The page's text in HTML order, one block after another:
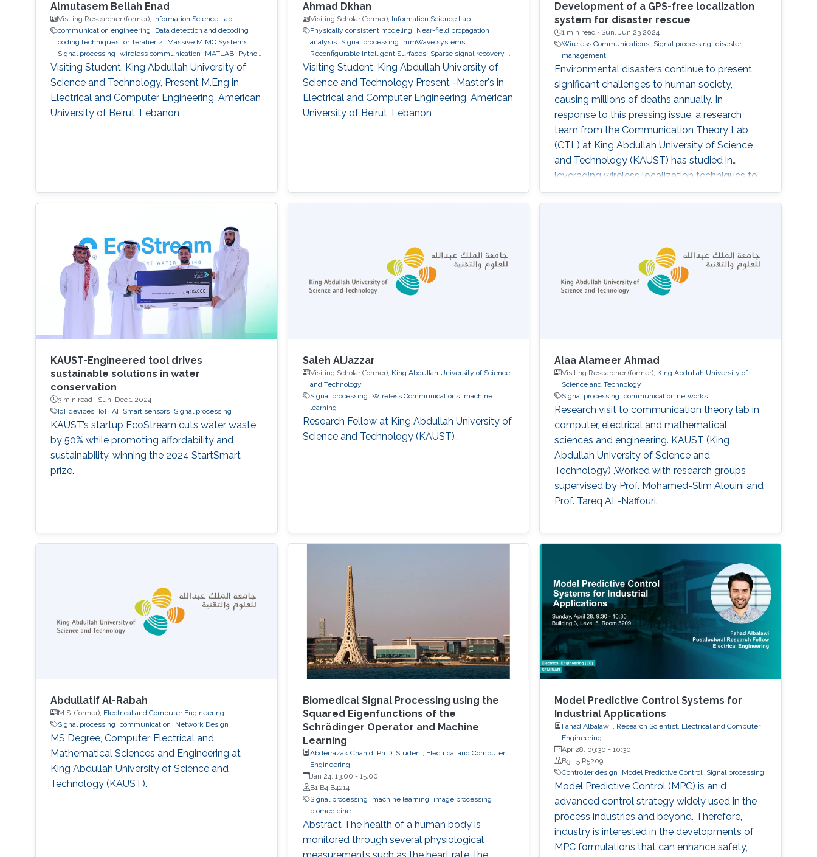
Almutasem Bellah Enad
Visiting Researcher (former), Information Science Lab
communication engineering
Data detection and decoding
coding techniques for Terahertz
Massive MIMO Systems
Signal processing wireless communication MATLAB
Python
(Programming Language)
Visiting Student, King Abdullah University of
Science and Technology, Present M.Eng in
Electrical and Computer Engineering, American
University of Beirut, Lebanon
Ahmad Dkhan
Visiting Scholar (former), Information Science Lab
Physically consistent modeling
Near-field propagation
analysis
Signal processing
mmWave systems
Reconfigurable Intelligent Surfaces
Sparse signal recovery
6G
Visiting Student, King Abdullah University of
Science and Technology Present -Master's in
Electrical and Computer Engineering, American
University of Beirut, Lebanon
Development of a GPS-free localization
system for disaster rescue
1 min read · Sun, Jun 23 2024
Wireless Communications Signal processing
disaster
management
Environmental disasters continue to present
significant challenges to human society,
causing millions of deaths annually. In
response to this pressing issue, a research
team from the Communication Theory Lab
(CTL) at King Abdullah University of Science
and Technology (KAUST) has studied in
leveraging wireless localization techniques to
aid in disaster rescue efforts. Led by Prof.
Mohamed-Slim Alouini, the CTL team,
study titled "Development of a GPS-free
Localization System for Disaster Rescue." This
innovative
KAUST-Engineered tool drives
sustainable solutions in water
conservation
3 min read · Sun, Dec 1 2024
IoT devices
IoT AI Smart sensors Signal processing
KAUST’s startup EcoStream cuts water waste
by 50% while promoting affordability and
sustainability, winning the 2024 StartSmart
prize.
Saleh AlJazzar
Visiting Scholar (former), King Abdullah University of Science
and Technology
Signal processing Wireless Communications
machine
learning
Research Fellow at King Abdullah University of
Science and Technology (KAUST) .
Alaa Alameer Ahmad
Visiting Researcher (former), King Abdullah University of
Science and Technology
Signal processing
communication networks
Research visit to communication theory lab in
computer, electrical and mathematical
sciences and engineering. KAUST (King
Abdullah University of Science and
Technology) ,Worked with research groups
supervised by Prof. Mohamed-Slim Alouini and
Prof. Tareq AL-Naffouri.
Abdullatif Al-Rabah
M.S. (former), Electrical and Computer Engineering
Signal processing communication Network Design
MS Degree, Computer, Electrical and
Mathematical Sciences and Engineering at
King Abdullah University of Science and
Technology (KAUST).
Biomedical Signal Processing using the
Squared Eigenfunctions of the
Schrödinger Operator and Machine
Learning
Abderrazak Chahid, Ph.D. Student, Electrical and Computer
Engineering
Jan 24, 13:00 - 15:00
B1 B4 B4214
Signal processing
machine learning
image processing
biomedicine
Abstract The health of a human body is
monitored through several physiological
Model Predictive Control Systems for
Industrial Applications
Fahad Albalawi , Research Scientist, Electrical and Computer
Engineering
Apr 28, 09:30 -10:30
B3 L5 R5209
Controller design
Model Predictive Control Signal processing
Model Predictive Control (MPC) is an d
advanced control strategy widely used in the
process industries and beyond. Therefore,
industry is interested in the developments of
MPC formulations that can enhance safety,